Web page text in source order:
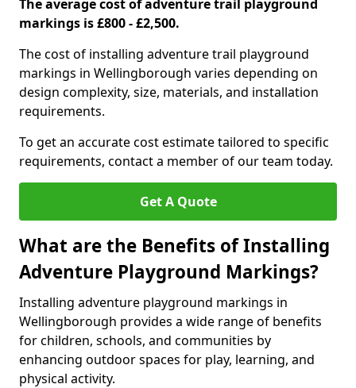
The average cost of adventure trail playground
markings is £800 - £2,500.
The cost of installing adventure trail playground
markings in Wellingborough varies depending on
design complexity, size, materials, and installation
requirements.
To get an accurate cost estimate tailored to specific
requirements, contact a member of our team today.
Get A Quote
What are the Benefits of Installing
Adventure Playground Markings?
Installing adventure playground markings in
Wellingborough provides a wide range of benefits
for children, schools, and communities by
enhancing outdoor spaces for play, learning, and
physical activity.